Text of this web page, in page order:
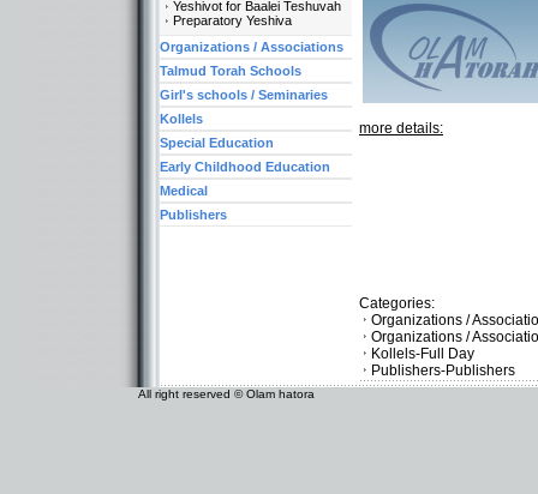
more details:
Categories:
Organizations /
Organizations /
Kollels-Full Day
Publishers-Publishers
Yeshivot for Baalei Teshuvah
Preparatory Yeshiva
Organizations / Associations
Talmud Torah Schools
Girl's schools / Seminaries
Kollels
Special Education
Early Childhood Education
Medical
Publishers
All right reserved © Olam hatora